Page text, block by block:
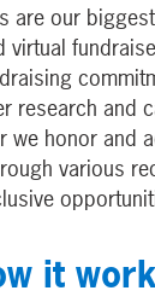
are our
virtual
research and
we honor and
various
it